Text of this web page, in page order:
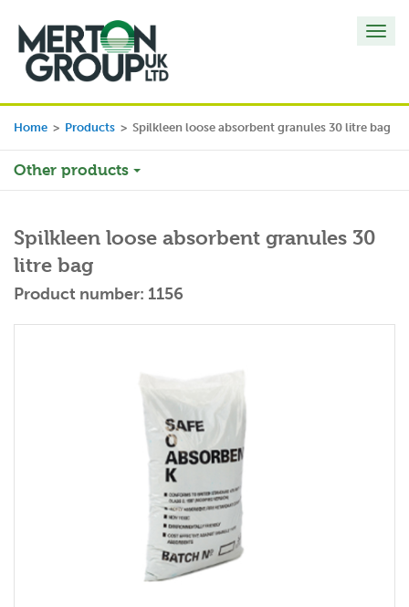
Home > Products > Spilkleen loose absorbent granules 30 litre bag
Other products
Spilkleen loose absorbent granules 30
litre bag
Product number: 1156